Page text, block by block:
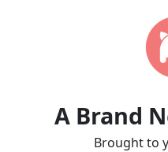
A Brand
Brought to